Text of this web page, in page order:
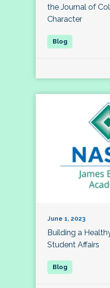
the Journal of
Character
June 1, 2023
Building a
Student Affairs